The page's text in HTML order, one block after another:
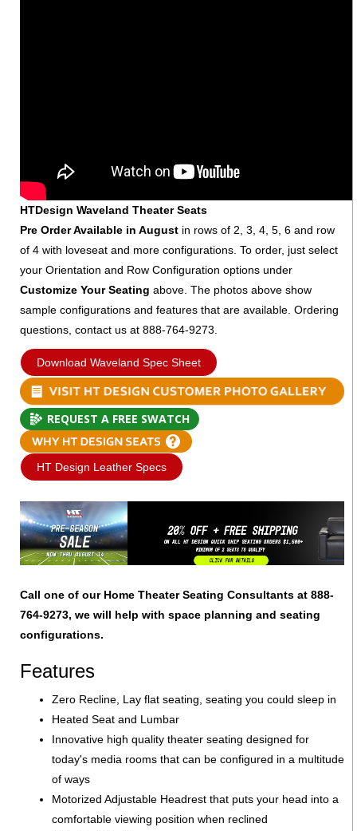
HTDesign Waveland Theater Seats
Pre Order Available in August in rows of 2, 3, 4, 5, 6 and row
of 4 with loveseat and more configurations. To order, just select
your Orientation and Row Configuration options under
Customize Your Seating above. The photos above show
sample configurations and features that are available. Ordering
questions, contact us at 888-764-9273.
Download Waveland Spec Sheet
REQUEST A FREE SWATCH
HT Design Leather Specs
Call one of our Home Theater Seating Consultants at 888-
764-9273, we will help with space planning and seating
configurations.
Features
Zero Recline, Lay flat seating, seating you could sleep in
Heated Seat and Lumbar
Innovative high quality theater seating designed for
today's media rooms that can be configured in a multitude
of ways
Motorized Adjustable Headrest that puts your head into a
comfortable viewing position when reclined